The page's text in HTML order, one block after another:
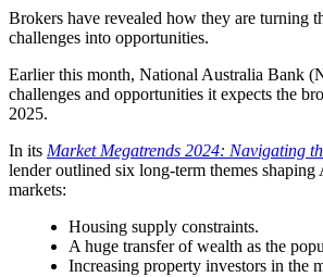
Brokers have revealed how they are turning
challenges into opportunities.
Earlier this month, National Australia Bank
challenges and opportunities it expects the
2025.
In its Market Megatrends 2024: Navigating
lender outlined six long-term themes shaping
markets:
Housing supply constraints.
A huge transfer of wealth as the
Increasing property investors in the